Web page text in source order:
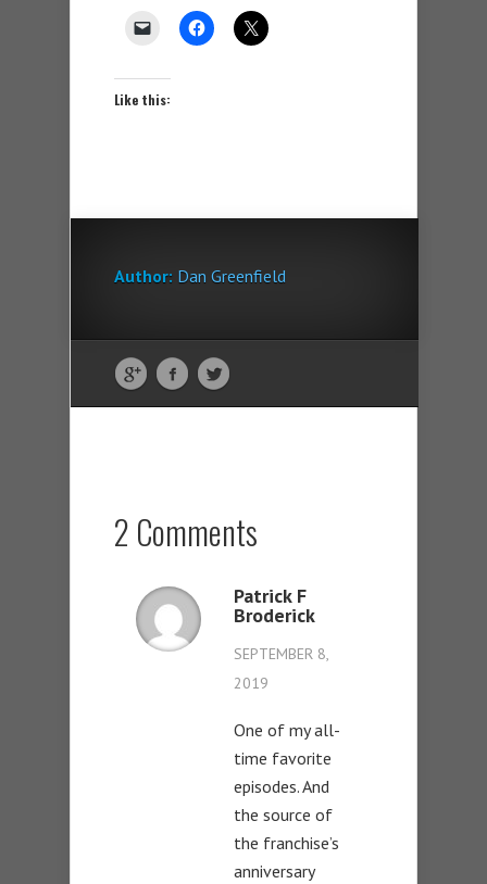
Like this:
Author: Dan Greenfield
2 Comments
Patrick F
Broderick
SEPTEMBER 8,
2019
One of my all-
time favorite
episodes. And
the source of
the franchise’s
anniversary